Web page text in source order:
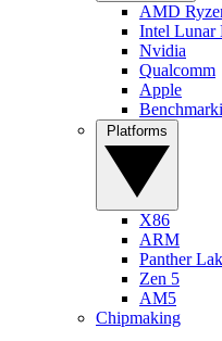
AMD
Intel Lunar
Nvidia
Qualcomm
Apple
X86
ARM
Panther
Zen 5
AM5
Chipmaking